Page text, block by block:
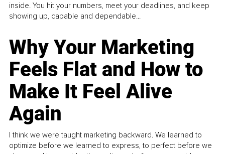
inside. You hit your numbers, meet your deadlines, and keep
showing up, capable and dependable...
Why Your Marketing
Feels Flat and How to
Make It Feel Alive
Again
I think we were taught marketing backward. We learned to
optimize before we learned to express, to perfect before we